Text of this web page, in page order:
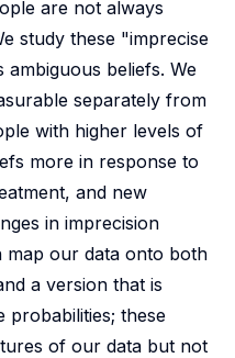
are not always
study these "imprecise
beliefs. We
separately from
with higher levels of
more in response to
and new
in imprecision
map our data onto both
a version that is
probabilities; these
of our data but not